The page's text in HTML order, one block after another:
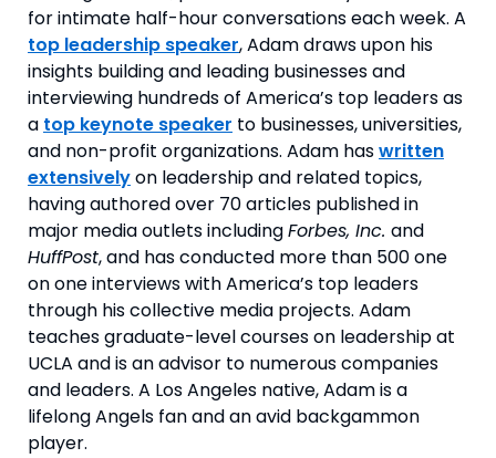
for intimate half-hour conversations each week. A
top leadership speaker, Adam draws upon his
insights building and leading businesses and
interviewing hundreds of America’s top leaders as
a top keynote speaker to businesses, universities,
and non-profit organizations. Adam haswritten
extensivelyon leadership and related topics,
having authored over 70 articles published in
major media outlets includingForbes, Inc. and
HuffPost, and has conducted more than 500 one
on one interviews with America’s top leaders
through his collective media projects. Adam
teaches graduate-level courses on leadership at
UCLA and is an advisor to numerous companies
and leaders. A Los Angeles native, Adam is a
lifelong Angels fan and an avid backgammon
player.